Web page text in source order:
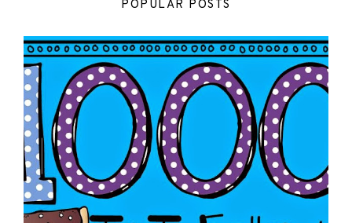
POPULAR POSTS